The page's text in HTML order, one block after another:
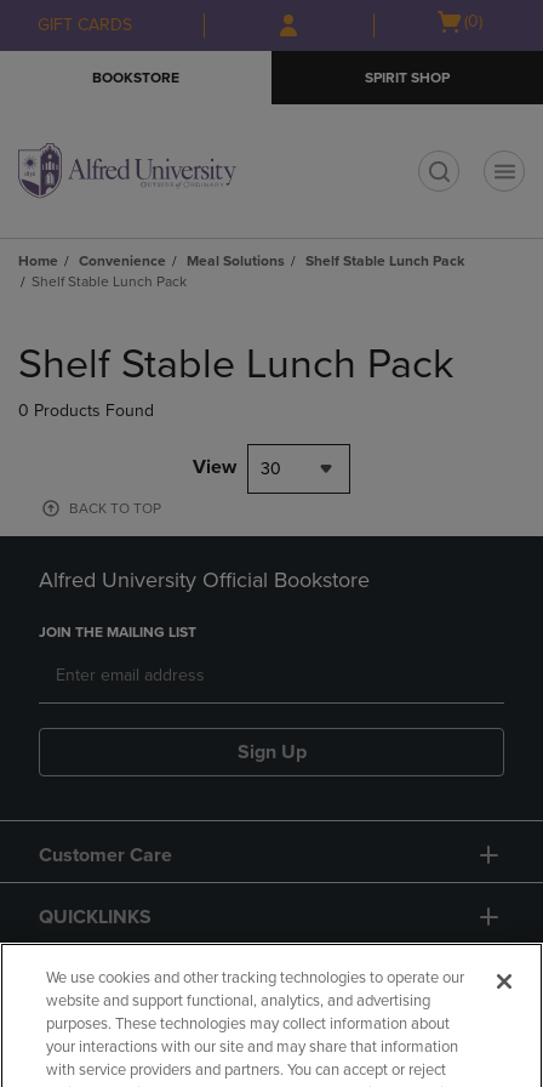
Skip
to
Skip
to
menu
GIFT CARDS
Open(0)
BOOKSTORE SPIRIT SHOP
Home Convenience Meal Solutions
Shelf Stable Lunch Pack
Shelf Stable Lunch Pack
products
Shelf Stable Lunch Pack
0 Products Found
View 30
BACK TO TOP
Alfred University Official Bookstore
JOIN THE MAILING LIST
Sign Up
Customer Care
QUICKLINKS
GIFT CARD
We use cookies and other tracking technologies to operate our
website and support functional, analytics, and advertising
purposes. These technologies may collect information about
your interactions with our site and may share that information
with service providers and partners. You can accept or reject